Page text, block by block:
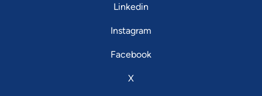
Linkedin
Instagram
Facebook
X